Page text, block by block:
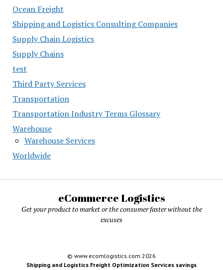
Ocean Freight
Shipping and Logistics Consulting Companies
Supply Chain Logistics
Supply Chains
test
Third Party Services
Transportation
Transportation Industry Terms Glossary
Warehouse
Warehouse Services
Worldwide
eCommerce Logistics
Get your product to market or the consumer faster without the
excuses
© www.ecomlogistics.com 2026
Shipping and Logistics Freight Optimization Services savings